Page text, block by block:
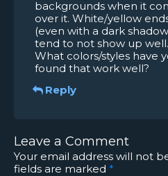
backgrounds when it
over it. White/yellow
(even with a dark
tend to not show up well.
What colors/styles have
found that work well?
Reply
Leave a Comment
Your email address will not
fields are marked *